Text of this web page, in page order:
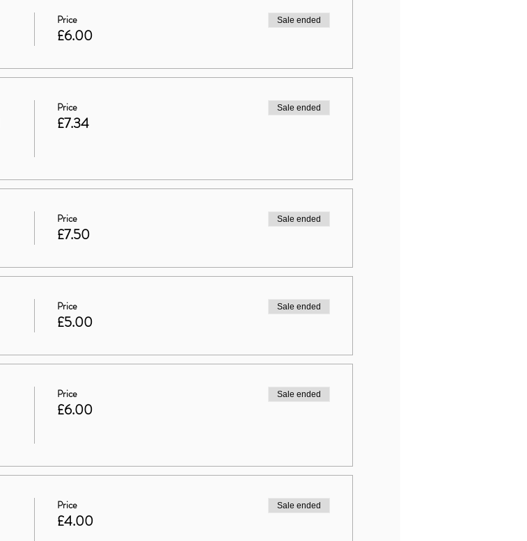
Price
£6.00
Sale ended
Price
£7.34
Sale ended
Price
£7.50
Sale ended
Price
£5.00
Sale ended
Price
£6.00
Sale ended
Price
£4.00
Sale ended